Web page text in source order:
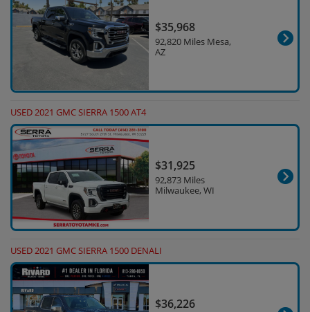
$35,968
92,820 Miles Mesa,
AZ
USED 2021 GMC SIERRA 1500 AT4
$31,925
92,873 Miles
Milwaukee, WI
USED 2021 GMC SIERRA 1500 DENALI
$36,226